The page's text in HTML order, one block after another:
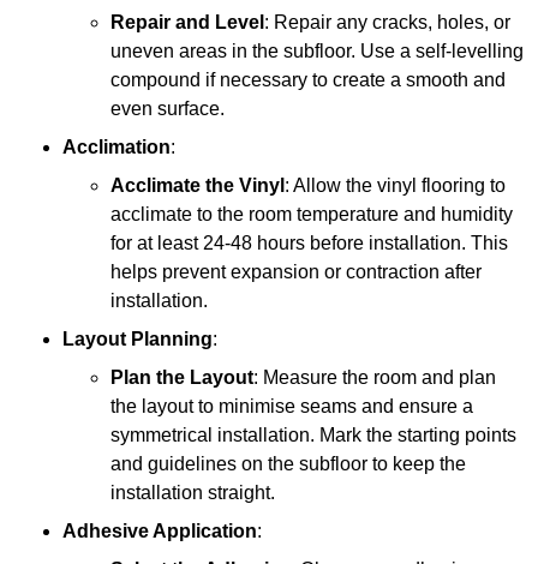
Repair and Level : Repair any cracks, holes, or
uneven areas in the subfloor. Use a self-levelling
compound if necessary to create a smooth and
even surface.
Acclimation:
Acclimate the Vinyl : Allow the vinyl flooring to
acclimate to the room temperature and humidity
for at least 24-48 hours before installation. This
helps prevent expansion or contraction after
installation.
Layout Planning:
Plan the Layout: Measure the room and plan
the layout to minimise seams and ensure a
symmetrical installation. Mark the starting points
and guidelines on the subfloor to keep the
installation straight.
Adhesive Application: